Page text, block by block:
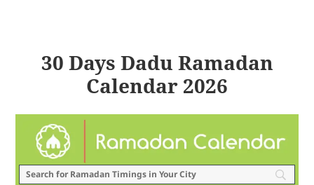
30 Days Dadu Ramadan
Calendar 2026